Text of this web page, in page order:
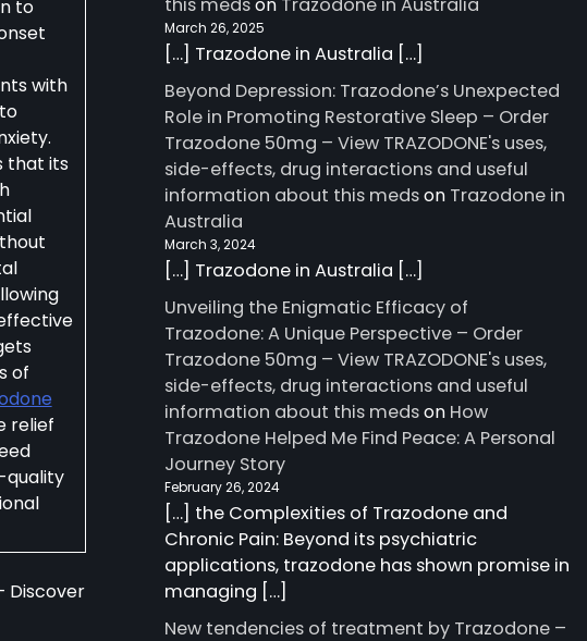
to
with
that its
of
relief
quality
Discover
March 26, 2025
[…] Trazodone in Australia […]
Beyond Depression: Trazodone’s Unexpected
Role in Promoting Restorative Sleep – Order
Trazodone 50mg – View TRAZODONE's uses,
side-effects, drug interactions and useful
information about this medson Trazodone in
Australia
March 3, 2024
[…] Trazodone in Australia […]
Unveiling the Enigmatic Efficacy of
Trazodone: A Unique Perspective – Order
Trazodone 50mg – View TRAZODONE's uses,
side-effects, drug interactions and useful
information about this medson How
Trazodone Helped Me Find Peace: A Personal
Journey Story
February 26, 2024
[…] the Complexities of Trazodone and
Chronic Pain: Beyond its psychiatric
applications, trazodone has shown promise in
managing […]
New tendencies of treatment by Trazodone –